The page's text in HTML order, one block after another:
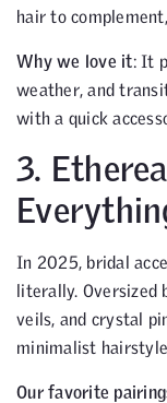
hair to
Why we love it: It
weather, and
with a quick
3.
In 2025, bridal
literally. Oversized
veils, and crystal
minimalist
Our favorite